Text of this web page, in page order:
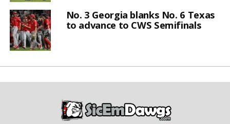
No. 3 Georgia blanks No. 6 Texas
to advance to CWS Semifinals